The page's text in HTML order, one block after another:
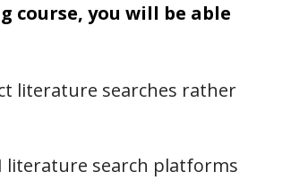
course, you will be able
literature searches rather
literature search platforms